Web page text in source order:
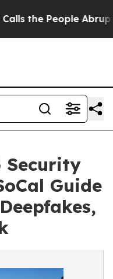
Abruptly Laid
Security
Guide